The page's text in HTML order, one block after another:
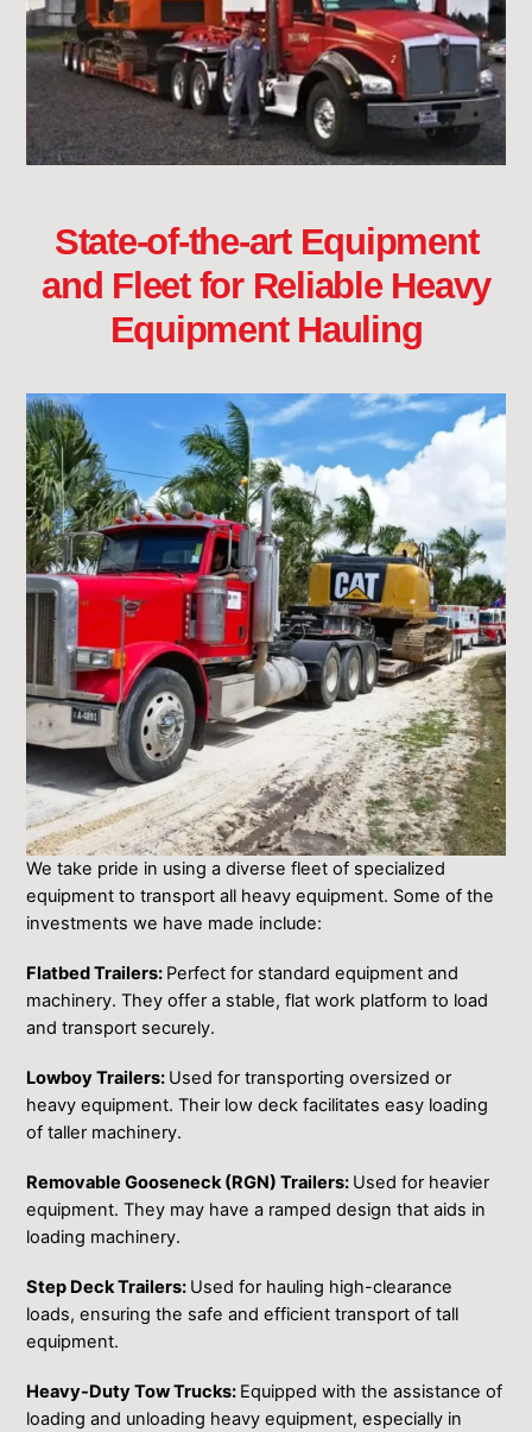
State-of-the-art Equipment
and Fleet for Reliable Heavy
Equipment Hauling
We take pride in using a diverse fleet of specialized
equipment to transport all heavy equipment. Some of the
investments we have made include:
Flatbed Trailers: Perfect for standard equipment and
machinery. They offer a stable, flat work platform to load
and transport securely.
Lowboy Trailers: Used for transporting oversized or
heavy equipment. Their low deck facilitates easy loading
of taller machinery.
Removable Gooseneck (RGN) Trailers: Used for heavier
equipment. They may have a ramped design that aids in
loading machinery.
Step Deck Trailers: Used for hauling high-clearance
loads, ensuring the safe and efficient transport of tall
equipment.
Heavy-Duty Tow Trucks: Equipped with the assistance of
loading and unloading heavy equipment, especially in